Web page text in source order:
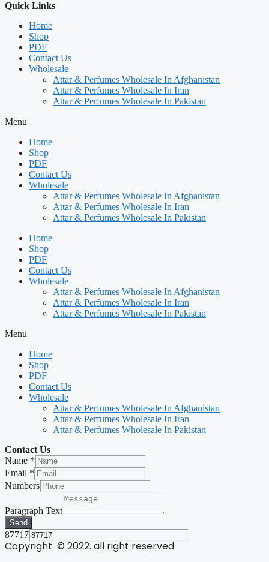
Quick Links
Home
Shop
PDF
Contact Us
Wholesale
Attar & Perfumes Wholesale In Afghanistan
Attar & Perfumes Wholesale In Iran
Attar & Perfumes Wholesale In Pakistan
Menu
Home
Shop
PDF
Contact Us
Wholesale
Attar & Perfumes Wholesale In Afghanistan
Attar & Perfumes Wholesale In Iran
Attar & Perfumes Wholesale In Pakistan
Home
Shop
PDF
Contact Us
Wholesale
Attar & Perfumes Wholesale In Afghanistan
Attar & Perfumes Wholesale In Iran
Attar & Perfumes Wholesale In Pakistan
Menu
Home
Shop
PDF
Contact Us
Wholesale
Attar & Perfumes Wholesale In Afghanistan
Attar & Perfumes Wholesale In Iran
Attar & Perfumes Wholesale In Pakistan
Contact Us
Name *
Email *
Numbers
Paragraph Text
Send
87717
Copyright © 2022. all right reserved